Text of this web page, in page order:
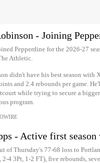
- Joining
Pepperdine for the 2026-27
Athletic.
didn't have his best season with
and 2.4 rebounds per game.
while trying to secure a
program.
- Active first season
of Thursday's 77-68 loss to
4 3Pt, 1-2 FT), five rebounds,